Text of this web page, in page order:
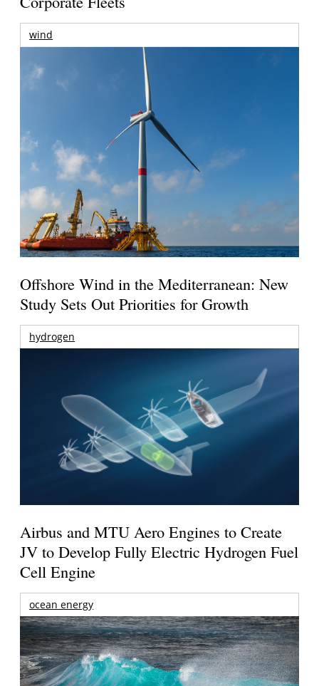
wind
Offshore Wind in the Mediterranean: New
Study Sets Out Priorities for Growth
hydrogen
Airbus and MTU Aero Engines to Create
JV to Develop Fully Electric Hydrogen Fuel
Cell Engine
ocean energy